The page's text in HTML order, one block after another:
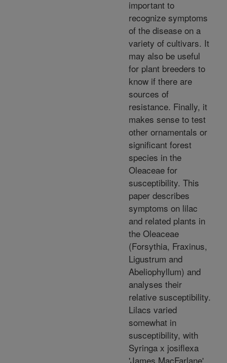
important to
recognize symptoms
of the disease on a
variety of cultivars. It
may also be useful
for plant breeders to
know if there are
sources of
resistance. Finally, it
makes sense to test
other ornamentals or
significant forest
species in the
Oleaceae for
susceptibility. This
paper describes
symptoms on lilac
and related plants in
the Oleaceae
(Forsythia, Fraxinus,
Ligustrum and
Abeliophyllum) and
analyses their
relative susceptibility.
Lilacs varied
somewhat in
susceptibility, with
Syringa x josiflexa
'James MacFarlane'